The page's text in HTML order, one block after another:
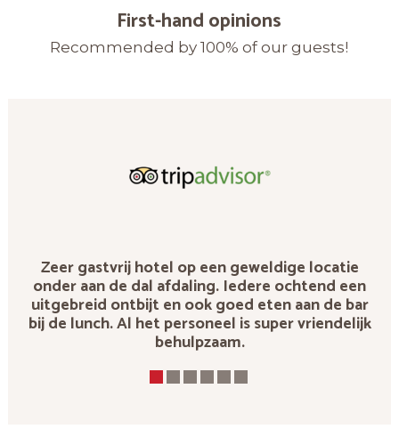
First-hand opinions
Recommended by 100% of our guests!
Zeer gastvrij hotel op een geweldige locatie
onder aan de dal afdaling. Iedere ochtend een
uitgebreid ontbijt en ook goed eten aan de bar
bij de lunch. Al het personeel is super vriendelijk
behulpzaam.